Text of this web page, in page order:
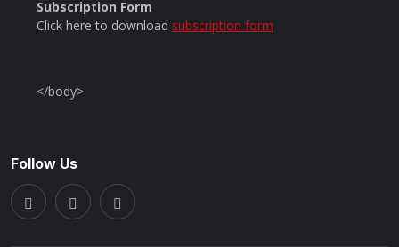
Subscription Form
Click here to download subscription form
</body>
Follow Us